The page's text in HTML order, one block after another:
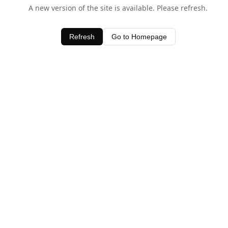
A new version of the site is available. Please refresh.
Refresh Go to Homepage